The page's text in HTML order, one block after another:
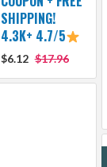
SHIPPING!
4.3K+ 4.7/5
$6.12 $17.96